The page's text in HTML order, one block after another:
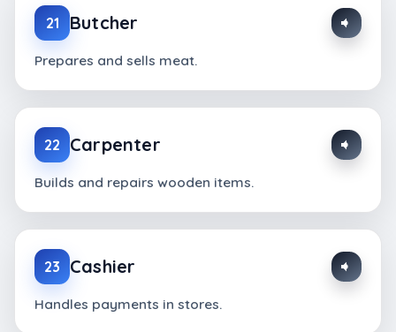
21 Butcher
Prepares and sells meat.
22 Carpenter
Builds and repairs wooden items.
23 Cashier
Handles payments in stores.